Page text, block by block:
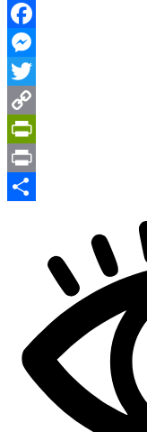
Facebook
Messenger
Twitter
Copy
Link
PrintFriendly
Print